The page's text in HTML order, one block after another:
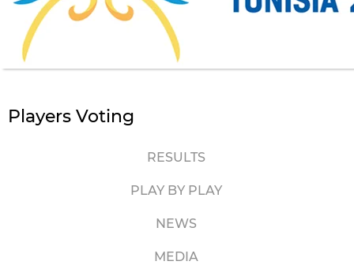
Players Voting
RESULTS
PLAY BY PLAY
NEWS
MEDIA